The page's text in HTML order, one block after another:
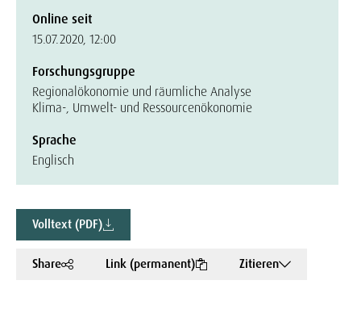
Online seit
15.07.2020, 12:00
Forschungsgruppe
Regionalökonomie und räumliche Analyse
Klima-, Umwelt- und Ressourcenökonomie
Sprache
Englisch
Volltext (PDF)
Share Link (permanent) Zitieren